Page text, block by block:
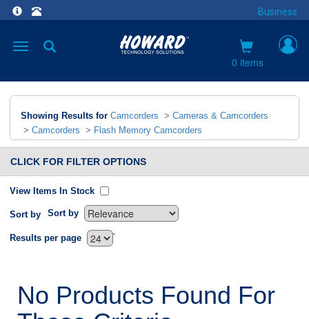
Business
Toggle
0 items
Showing Results for Camcorders > Cameras & Camcorders
> Camcorders > Flash Memory Camcorders
CLICK FOR FILTER OPTIONS
View Items In Stock
Sort by Sort by
`
Results per page
No Products Found For